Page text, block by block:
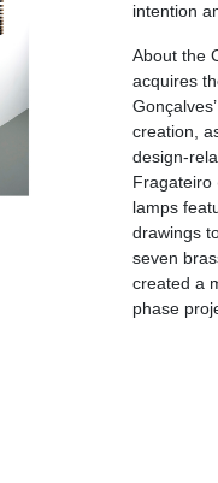
intention
About the
acquires
creation,
design-
Fragateiro
lamps
drawings
seven
created a
phase